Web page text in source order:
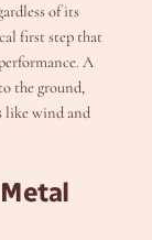
of its
first step that
A
the ground,
like wind and